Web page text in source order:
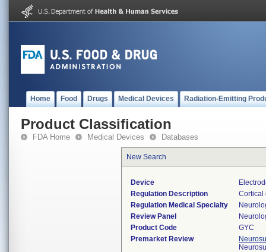
Home Food Drugs Medical Devices Radiation-Emitting
Product Classification
FDA Home Medical Devices Databases
New Search
Device
Regulation Description
Cortical
Regulation Medical Specialty
Review Panel
Product Code
GYC
Premarket Review